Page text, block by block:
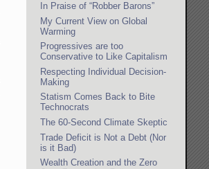
In Praise of “Robber Barons”
My Current View on Global
Warming
Progressives are too
Conservative to Like Capitalism
Respecting Individual Decision-
Making
Statism Comes Back to Bite
Technocrats
The 60-Second Climate Skeptic
Trade Deficit is Not a Debt (Nor
is it Bad)
Wealth Creation and the Zero